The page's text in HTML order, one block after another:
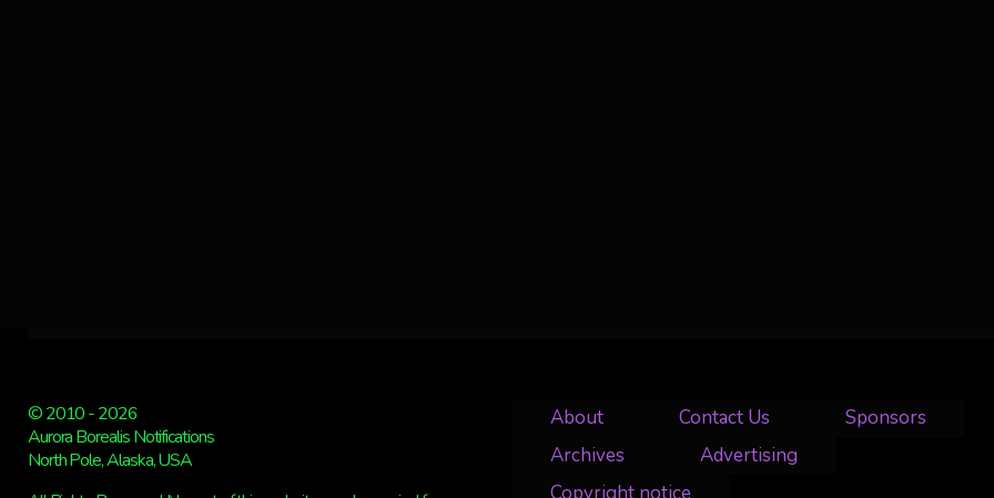
© 2010 - 2026
Aurora Borealis Notifications
North Pole, Alaska, USA
About Contact Us
Sponsors
Archives
Advertising
Copyright notice